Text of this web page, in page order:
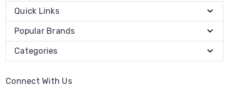
Quick Links
Popular Brands
Categories
Connect With Us